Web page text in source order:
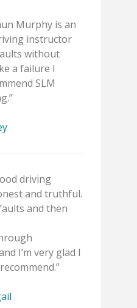
Murphy is an
instructor
without
a failure I
SLM
driving
and truthful.
and then
I’m very glad I